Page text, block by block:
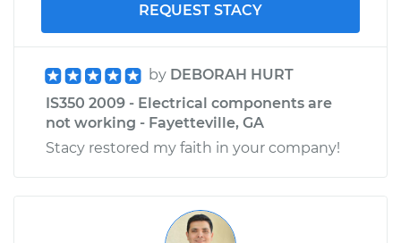
REQUEST STACY
by DEBORAH HURT
IS350 2009 - Electrical components are
not working - Fayetteville, GA
Stacy restored my faith in your company!